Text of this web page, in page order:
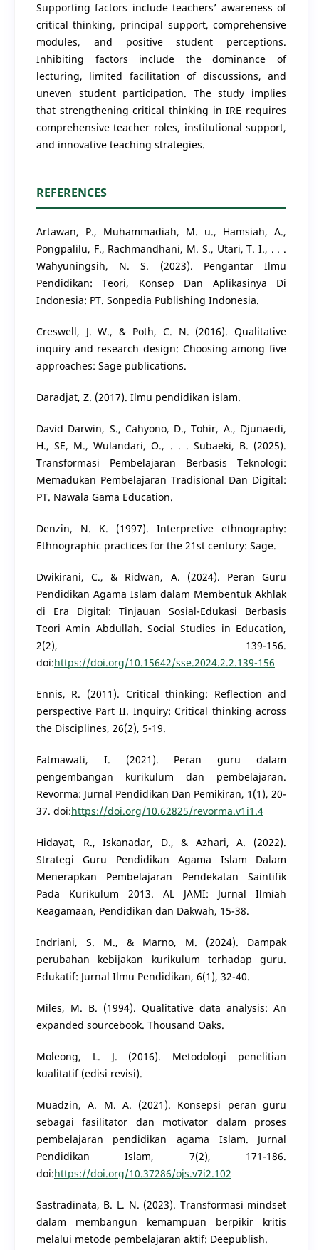
Supporting factors include teachers’ awareness of
critical thinking, principal support, comprehensive
modules, and positive student perceptions.
Inhibiting factors include the dominance of
lecturing, limited facilitation of discussions, and
uneven student participation. The study implies
that strengthening critical thinking in IRE requires
comprehensive teacher roles, institutional support,
and innovative teaching strategies.
REFERENCES
Artawan, P., Muhammadiah, M. u., Hamsiah, A.,
Pongpalilu, F., Rachmandhani, M. S., Utari, T. I., . . .
Wahyuningsih, N. S. (2023). Pengantar Ilmu
Pendidikan: Teori, Konsep Dan Aplikasinya Di
Indonesia: PT. Sonpedia Publishing Indonesia.
Creswell, J. W., & Poth, C. N. (2016). Qualitative
inquiry and research design: Choosing among five
approaches: Sage publications.
Daradjat, Z. (2017). Ilmu pendidikan islam.
David Darwin, S., Cahyono, D., Tohir, A., Djunaedi,
H., SE, M., Wulandari, O., . . . Subaeki, B. (2025).
Transformasi Pembelajaran Berbasis Teknologi:
Memadukan Pembelajaran Tradisional Dan Digital:
PT. Nawala Gama Education.
Denzin, N. K. (1997). Interpretive ethnography:
Ethnographic practices for the 21st century: Sage.
Dwikirani, C., & Ridwan, A. (2024). Peran Guru
Pendidikan Agama Islam dalam Membentuk Akhlak
di Era Digital: Tinjauan Sosial-Edukasi Berbasis
Teori Amin Abdullah. Social Studies in Education,
2(2), 139-156.
doi:https://doi.org/10.15642/sse.2024.2.2.139-156
Ennis, R. (2011). Critical thinking: Reflection and
perspective Part II. Inquiry: Critical thinking across
the Disciplines, 26(2), 5-19.
Fatmawati, I. (2021). Peran guru dalam
pengembangan kurikulum dan pembelajaran.
Revorma: Jurnal Pendidikan Dan Pemikiran, 1(1), 20-
37. doi:https://doi.org/10.62825/revorma.v1i1.4
Hidayat, R., Iskanadar, D., & Azhari, A. (2022).
Strategi Guru Pendidikan Agama Islam Dalam
Menerapkan Pembelajaran Pendekatan Saintifik
Pada Kurikulum 2013. AL JAMI: Jurnal Ilmiah
Keagamaan, Pendidikan dan Dakwah, 15-38.
Indriani, S. M., & Marno, M. (2024). Dampak
perubahan kebijakan kurikulum terhadap guru.
Edukatif: Jurnal Ilmu Pendidikan, 6(1), 32-40.
Miles, M. B. (1994). Qualitative data analysis: An
expanded sourcebook. Thousand Oaks.
Moleong, L. J. (2016). Metodologi penelitian
kualitatif (edisi revisi).
Muadzin, A. M. A. (2021). Konsepsi peran guru
sebagai fasilitator dan motivator dalam proses
pembelajaran pendidikan agama Islam. Jurnal
Pendidikan Islam, 7(2), 171-186.
doi:https://doi.org/10.37286/ojs.v7i2.102
Sastradinata, B. L. N. (2023). Transformasi mindset
dalam membangun kemampuan berpikir kritis
melalui metode pembelajaran aktif: Deepublish.